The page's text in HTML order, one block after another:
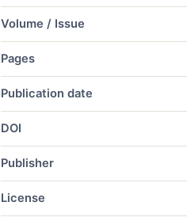
Volume / Issue
Pages
Publication date
DOI
Publisher
License